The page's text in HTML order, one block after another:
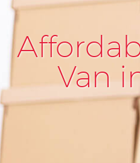
Van
Student Removals Charing
Home Removals Charing Cross
Removals Charing Cross
Industrial Removals Charing
Office Relocation Charing Cross
Business Removals Charing